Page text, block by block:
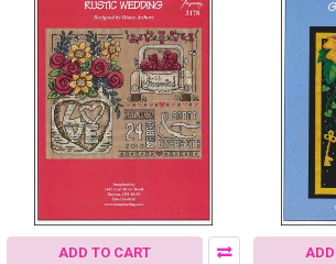
ADD TO CART